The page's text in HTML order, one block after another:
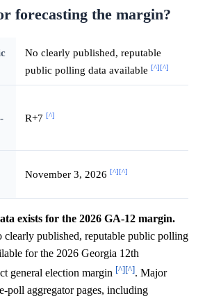
forecasting the margin?
No clearly published, reputable
public polling data available [^] [^]
R+7 [^]
November 3, 2026 [^] [^]
exists for the 2026 GA-12 margin.
clearly published, reputable public polling
for the 2026 Georgia 12th
general election margin [^][^]. Major
poll aggregator pages, including